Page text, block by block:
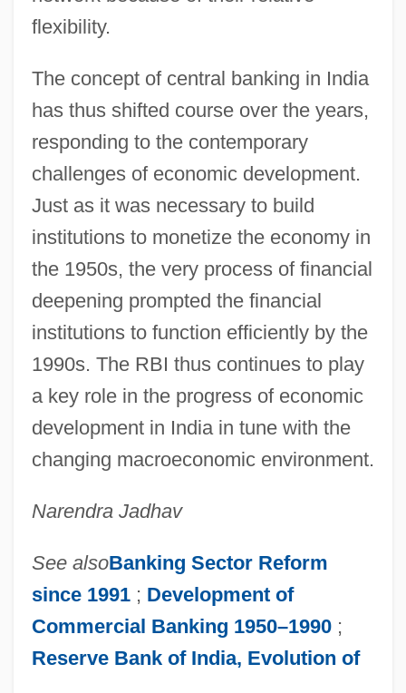
flexibility.
The concept of central banking in India
has thus shifted course over the years,
responding to the contemporary
challenges of economic development.
Just as it was necessary to build
institutions to monetize the economy in
the 1950s, the very process of financial
deepening prompted the financial
institutions to function efficiently by the
1990s. The RBI thus continues to play
a key role in the progress of economic
development in India in tune with the
changing macroeconomic environment.
Narendra Jadhav
See alsoBanking Sector Reform
since 1991 ; Development of
Commercial Banking 1950–1990 ;
Reserve Bank of India, Evolution of